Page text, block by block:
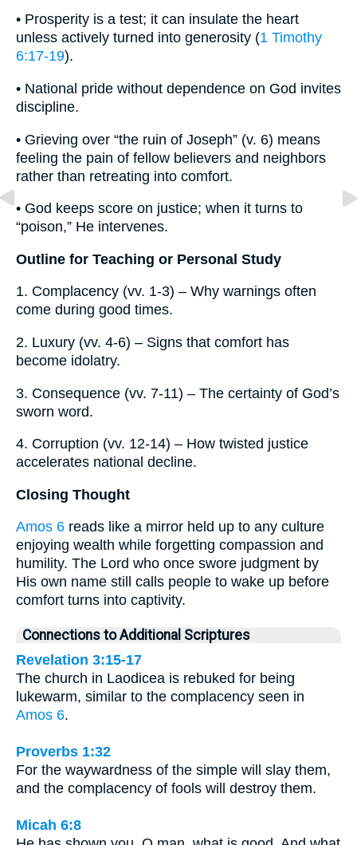
• Prosperity is a test; it can insulate the heart
unless actively turned into generosity (1 Timothy
6:17-19).
• National pride without dependence on God invites
discipline.
• Grieving over “the ruin of Joseph” (v. 6) means
feeling the pain of fellow believers and neighbors
rather than retreating into comfort.
• God keeps score on justice; when it turns to
“poison,” He intervenes.
Outline for Teaching or Personal Study
1. Complacency (vv. 1-3) – Why warnings often
come during good times.
2. Luxury (vv. 4-6) – Signs that comfort has
become idolatry.
3. Consequence (vv. 7-11) – The certainty of God’s
sworn word.
4. Corruption (vv. 12-14) – How twisted justice
accelerates national decline.
Closing Thought
Amos 6 reads like a mirror held up to any culture
enjoying wealth while forgetting compassion and
humility. The Lord who once swore judgment by
His own name still calls people to wake up before
comfort turns into captivity.
Connections to Additional Scriptures
Revelation 3:15-17
The church in Laodicea is rebuked for being
lukewarm, similar to the complacency seen in
Amos 6.
Proverbs 1:32
For the waywardness of the simple will slay them,
and the complacency of fools will destroy them.
Micah 6:8